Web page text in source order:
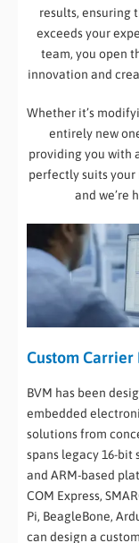
results, ensuring
exceeds your
team, you open
innovation and
Whether it’s
entirely new
providing you with
perfectly suits your
and we’re
Custom Carrier
BVM has been
embedded
solutions from
spans legacy 16-bit
and ARM-based
COM Express,
Pi, BeagleBone,
can design a